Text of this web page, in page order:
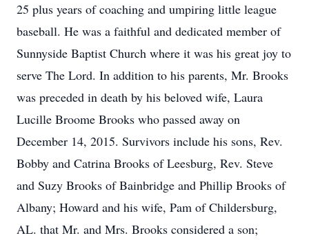
25 plus years of coaching and umpiring little league
baseball. He was a faithful and dedicated member of
Sunnyside Baptist Church where it was his great joy to
serve The Lord. In addition to his parents, Mr. Brooks
was preceded in death by his beloved wife, Laura
Lucille Broome Brooks who passed away on
December 14, 2015. Survivors include his sons, Rev.
Bobby and Catrina Brooks of Leesburg, Rev. Steve
and Suzy Brooks of Bainbridge and Phillip Brooks of
Albany; Howard and his wife, Pam of Childersburg,
AL. that Mr. and Mrs. Brooks considered a son;